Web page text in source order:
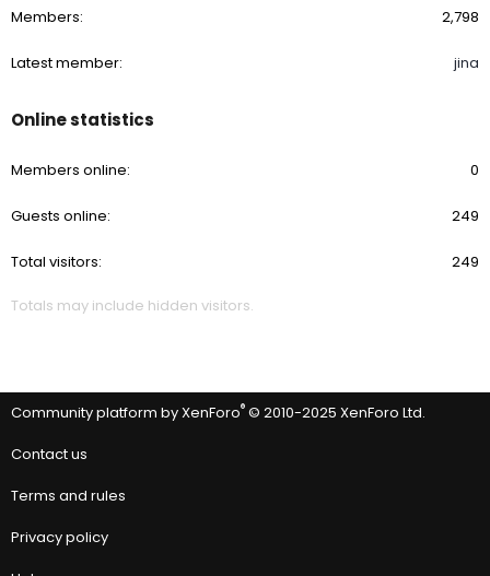
Members 2,798
Latest member jina
Online statistics
Members online 0
Guests online 249
Total visitors 249
Totals may include hidden visitors.
Community platform by XenForo® © 2010-2025 XenForo Ltd.
Contact us
Terms and rules
Privacy policy